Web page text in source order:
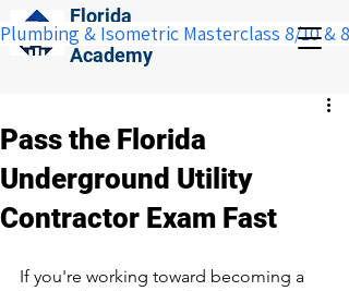
Florida
Construction
Academy
Plumbing & Isometric Masterclass 8/10 &
Pass the Florida
Underground Utility
Contractor Exam Fast
If you're working toward becoming a